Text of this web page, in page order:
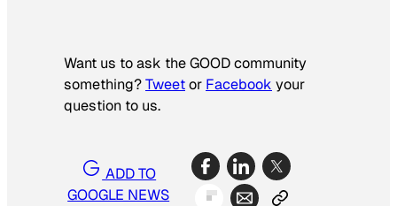
Want us to ask the GOOD community
something?­Tweetor Facebook your
question to us.
ADD TO
GOOGLE NEWS